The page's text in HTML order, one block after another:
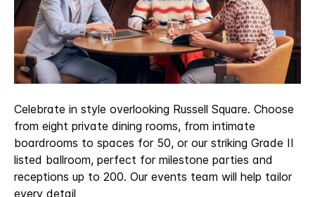
Celebrate in style overlooking Russell Square. Choose
from eight private dining rooms, from intimate
boardrooms to spaces for 50, or our striking Grade II
listed ballroom, perfect for milestone parties and
receptions up to 200. Our events team will help tailor
every detail